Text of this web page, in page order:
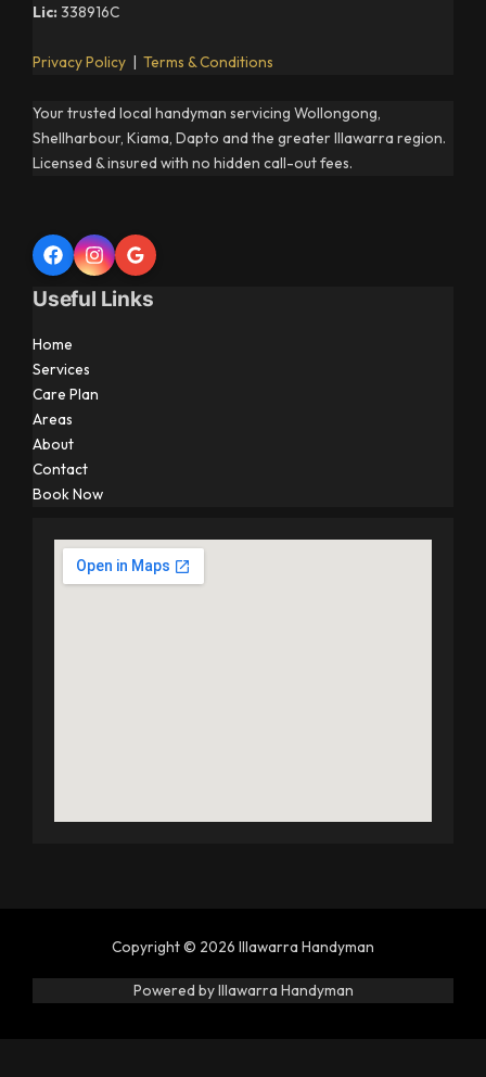
Lic: 338916C
Privacy Policy Terms & Conditions
Your trusted local handyman servicing Wollongong,
Shellharbour, Kiama, Dapto and the greater Illawarra region.
Licensed & insured with no hidden call-out fees.
Useful Links
Home
Services
Care Plan
Areas
About
Contact
Book Now
Copyright © 2026 Illawarra Handyman
Powered by Illawarra Handyman